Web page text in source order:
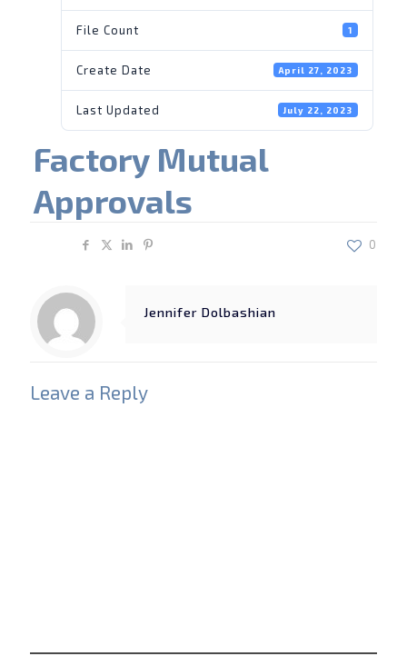
File Count 1
Create Date April 27, 2023
Last Updated July 22, 2023
Factory Mutual
Approvals
0
Jennifer Dolbashian
Leave a Reply